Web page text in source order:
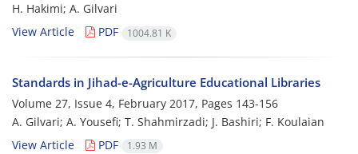
H. Hakimi; A. Gilvari
View Article
PDF 1004.81 K
Standards in Jihad-e-Agriculture Educational Libraries
Volume 27, Issue 4, February 2017, Pages 143-156
A. Gilvari; A. Yousefi; T. Shahmirzadi; J. Bashiri; F. Koulaian
View Article
PDF 1.93 M